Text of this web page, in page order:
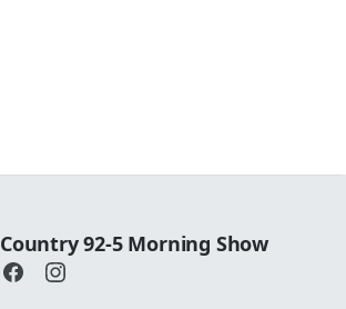
Country 92-5 Morning Show